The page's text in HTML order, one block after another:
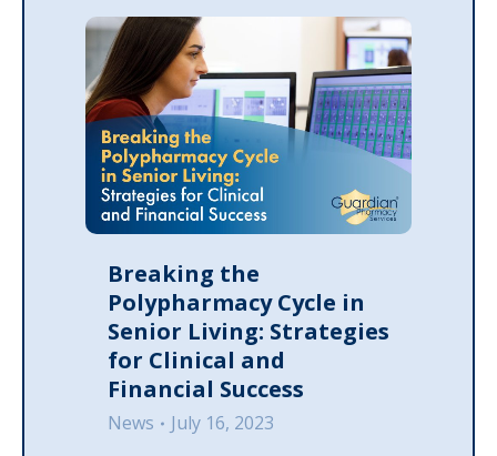
Breaking the
Polypharmacy Cycle in
Senior Living: Strategies
for Clinical and
Financial Success
News
July 16, 2023